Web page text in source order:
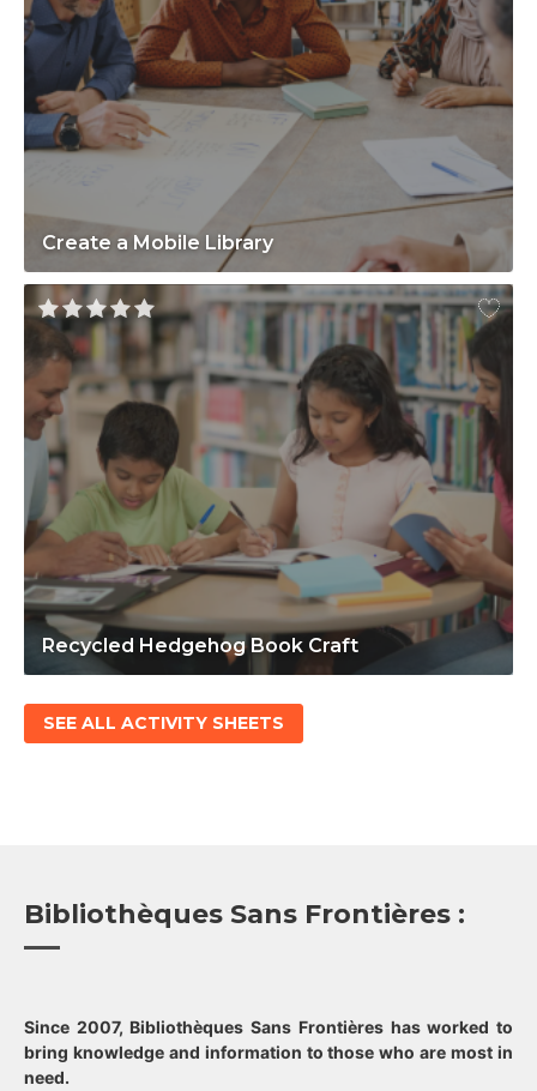
Create a Mobile Library
Recycled Hedgehog Book Craft
SEE ALL ACTIVITY SHEETS
Bibliothèques Sans Frontières :
Since 2007, Bibliothèques Sans Frontières has worked to
bring knowledge and information to those who are most in
need.